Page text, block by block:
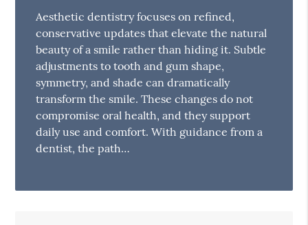
Aesthetic dentistry focuses on refined,
conservative updates that elevate the natural
beauty of a smile rather than hiding it. Subtle
adjustments to tooth and gum shape,
symmetry, and shade can dramatically
transform the smile. These changes do not
compromise oral health, and they support
daily use and comfort. With guidance from a
dentist, the path…